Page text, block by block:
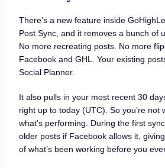
There’s a new feature inside
Post Sync, and it removes a bunch of
No more recreating posts. No more
Facebook and GHL. Your existing
Social Planner.
It also pulls in your most recent 30
right up to today (UTC). So you’re not
what’s performing. During the first
older posts if Facebook allows it,
of what’s been working before you